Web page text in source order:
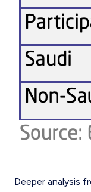
Deeper analysis